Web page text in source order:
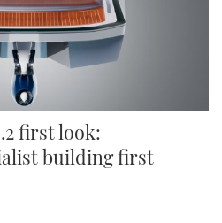
first look:
building first